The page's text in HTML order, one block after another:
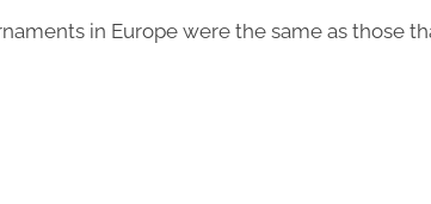
in Europe were the same as those